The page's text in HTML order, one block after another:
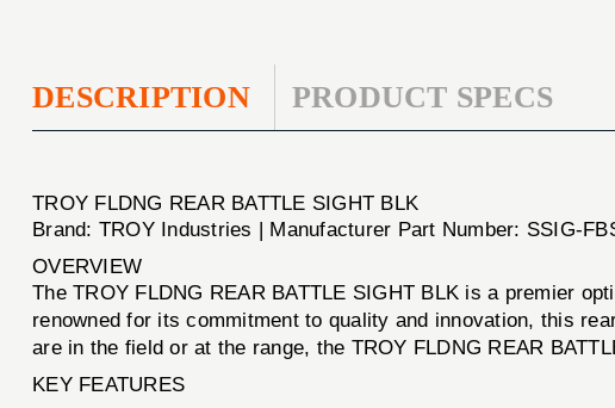
DESCRIPTION PRODUCT SPECS
TROY FLDNG REAR BATTLE SIGHT BLK
Brand: TROY Industries | Manufacturer Part Number: SSIG-
OVERVIEW
The TROY FLDNG REAR BATTLE SIGHT BLK is a premier
renowned for its commitment to quality and innovation, this
are in the field or at the range, the TROY FLDNG REAR
KEY FEATURES